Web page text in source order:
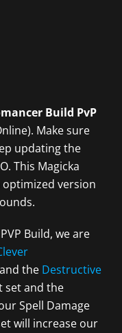
Build PvP
Make sure
updating the
This Magicka
version
Build, we are
the Destructive
set and the
Spell Damage
will increase our